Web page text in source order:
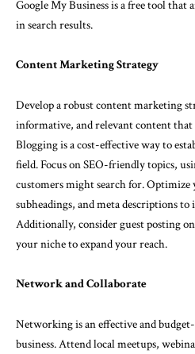
Google My Business is a free tool that
in search results.
Content Marketing Strategy
Develop a robust content marketing
informative, and relevant content
Blogging is a cost-effective way to
field. Focus on SEO-friendly topics,
customers might search for. Optimize
subheadings, and meta descriptions
Additionally, consider guest posting
your niche to expand your reach.
Network and Collaborate
Networking is an effective and
business. Attend local meetups,